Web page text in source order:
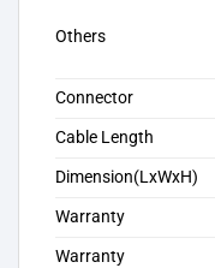
Others
Connector
Cable Length
Dimension(LxWxH)
Warranty
Warranty